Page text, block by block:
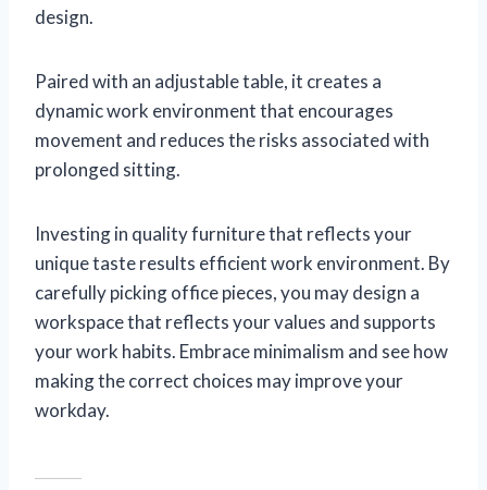
design.
Paired with an adjustable table, it creates a
dynamic work environment that encourages
movement and reduces the risks associated with
prolonged sitting.
Investing in quality furniture that reflects your
unique taste results efficient work environment. By
carefully picking office pieces, you may design a
workspace that reflects your values and supports
your work habits. Embrace minimalism and see how
making the correct choices may improve your
workday.